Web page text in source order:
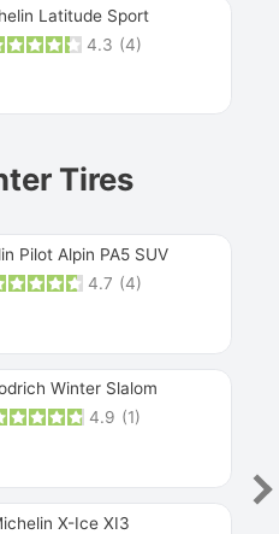
Latitude Sport
4.3 (4)
Tires
Pilot Alpin PA5 SUV
4.7 (4)
Winter Slalom
4.9 (1)
X-Ice XI3